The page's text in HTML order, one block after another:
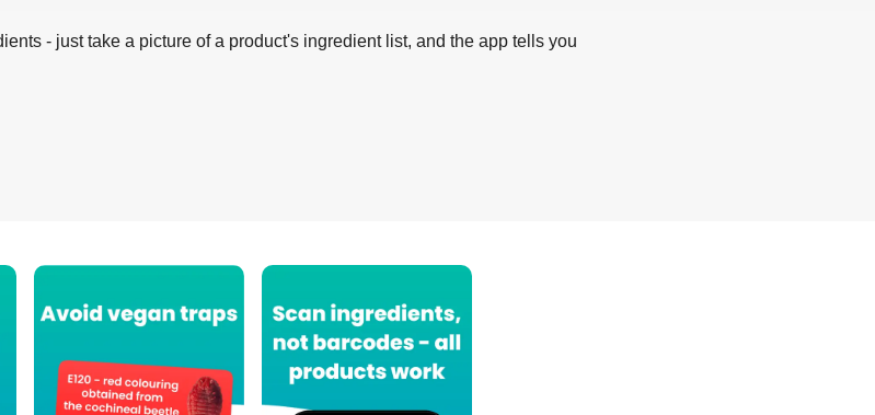
- just take a picture of a product's ingredient list, and the app tells you